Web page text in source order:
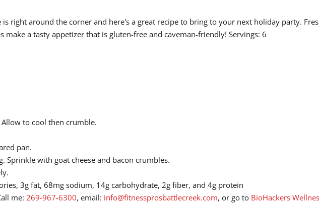
right around the corner and here's a great recipe to bring to your next holiday party.
a tasty appetizer that is gluten-free and caveman-friendly! Servings: 6
to cool then crumble.
pan.
Sprinkle with goat cheese and bacon crumbles.
3g fat, 68mg sodium, 14g carbohydrate, 2g fiber, and 4g protein
me: 269-967-6300, email: info@fitnessprosbattlecreek.com, or go to BioHackers